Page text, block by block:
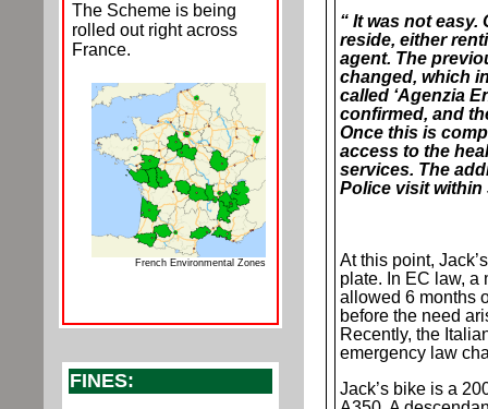
The Scheme is being
rolled out right across
France.
French Environmental Zones
FINES:
“ It was not
reside, either
agent. The
changed, which
called ‘Agenzia
confirmed, and
Once this is
access to the
services. The
Police visit within
At this point,
plate. In EC law, a
allowed 6 months
before the need
Recently, the
emergency law
Jack’s bike is a